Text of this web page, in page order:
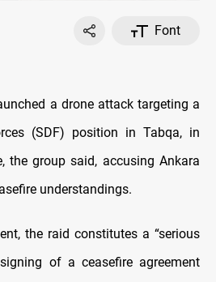
Font
a drone attack targeting a
(SDF) position in Tabqa, in
the group said, accusing Ankara
understandings.
the raid constitutes a “serious
of a ceasefire agreement